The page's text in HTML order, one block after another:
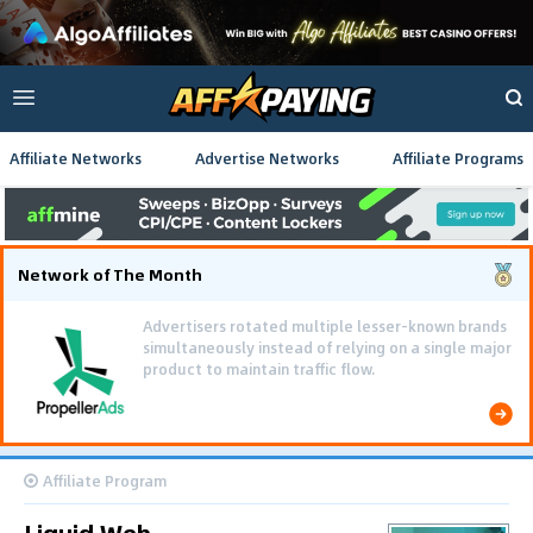
Affiliate Networks Advertise Networks Affiliate Programs
Network of The Month
Advertisers rotated multiple lesser-known brands
simultaneously instead of relying on a single major
product to maintain traffic flow.
Affiliate Program